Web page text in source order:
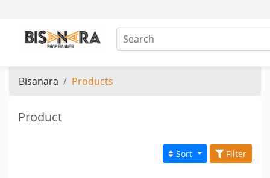
Bisanara Products
Product
Sort Filter